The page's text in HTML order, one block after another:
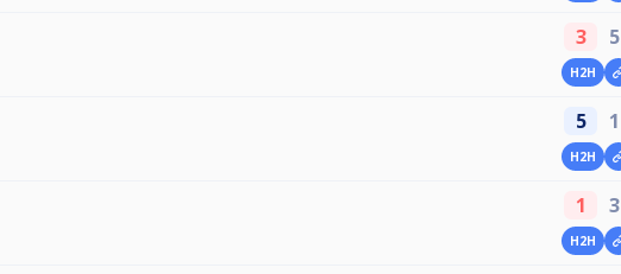
3 5
H2H
5 1
H2H
1 3
H2H